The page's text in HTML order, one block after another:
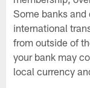
Some banks
international
from outside of
your bank may
local currency